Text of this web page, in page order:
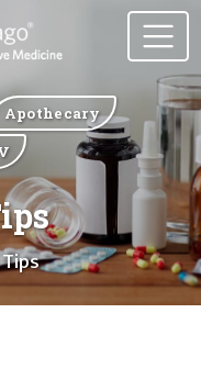
Apothecary